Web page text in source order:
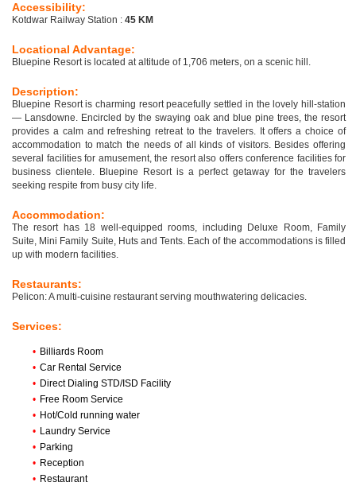
Accessibility:
Kotdwar Railway Station : 45 KM
Locational Advantage:
Bluepine Resort is located at altitude of 1,706 meters, on a scenic hill.
Description:
Bluepine Resort is charming resort peacefully settled in the lovely hill-station
— Lansdowne. Encircled by the swaying oak and blue pine trees, the resort
provides a calm and refreshing retreat to the travelers. It offers a choice of
accommodation to match the needs of all kinds of visitors. Besides offering
several facilities for amusement, the resort also offers conference facilities for
business clientele. Bluepine Resort is a perfect getaway for the travelers
seeking respite from busy city life.
Accommodation:
The resort has 18 well-equipped rooms, including Deluxe Room, Family
Suite, Mini Family Suite, Huts and Tents. Each of the accommodations is filled
up with modern facilities.
Restaurants:
Pelicon: A multi-cuisine restaurant serving mouthwatering delicacies.
Services:
• Billiards Room
• Car Rental Service
• Direct Dialing STD/ISD Facility
• Free Room Service
• Hot/Cold running water
• Laundry Service
• Parking
• Reception
• Restaurant